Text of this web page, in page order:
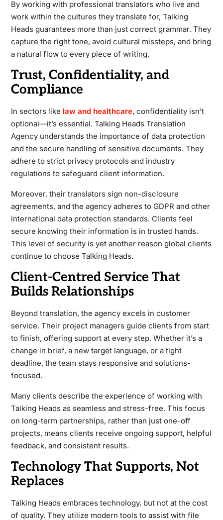
By working with professional translators who live and
work within the cultures they translate for, Talking
Heads guarantees more than just correct grammar. They
capture the right tone, avoid cultural missteps, and bring
a natural flow to every piece of writing.
Trust, Confidentiality, and
Compliance
In sectors like law and healthcare, confidentiality isn’t
optional—it’s essential. Talking Heads Translation
Agency understands the importance of data protection
and the secure handling of sensitive documents. They
adhere to strict privacy protocols and industry
regulations to safeguard client information.
Moreover, their translators sign non-disclosure
agreements, and the agency adheres to GDPR and other
international data protection standards. Clients feel
secure knowing their information is in trusted hands.
This level of security is yet another reason global clients
continue to choose Talking Heads.
Client-Centred Service That
Builds Relationships
Beyond translation, the agency excels in customer
service. Their project managers guide clients from start
to finish, offering support at every step. Whether it’s a
change in brief, a new target language, or a tight
deadline, the team stays responsive and solutions-
focused.
Many clients describe the experience of working with
Talking Heads as seamless and stress-free. This focus
on long-term partnerships, rather than just one-off
projects, means clients receive ongoing support, helpful
feedback, and consistent results.
Technology That Supports, Not
Replaces
Talking Heads embraces technology, but not at the cost
of quality. They utilize modern tools to assist with file